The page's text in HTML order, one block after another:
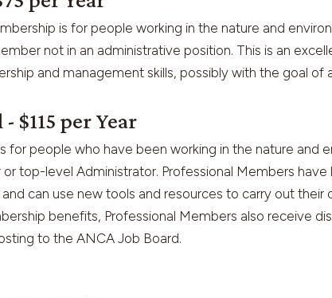
is for people working in the nature and
not in an administrative position. This is an
and management skills, possibly with the goal of
$115 per Year
for people who have been working in the nature and
top-level Administrator. Professional Members
can use new tools and resources to carry out their
benefits, Professional Members also receive
to the ANCA Job Board.